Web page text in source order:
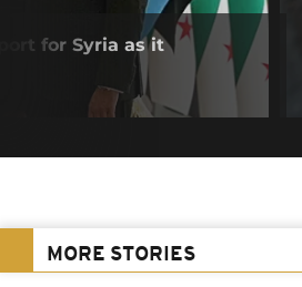
for Syria as it
MORE STORIES